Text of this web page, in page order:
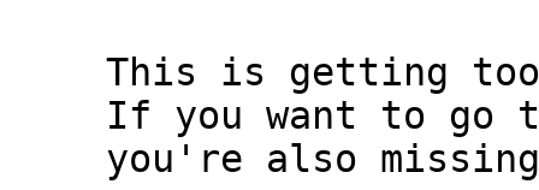
This is getting
If you want to go
you're also